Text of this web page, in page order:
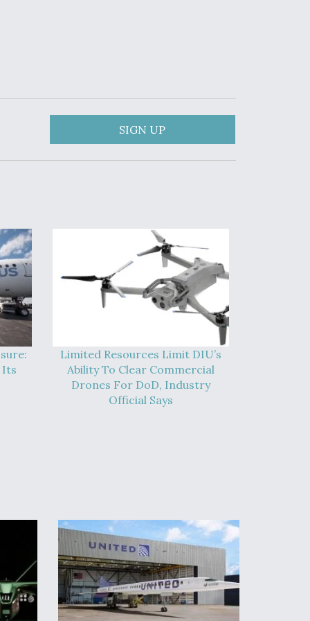
SIGN UP
Its
Limited Resources Limit DIU’s
Ability To Clear Commercial
Drones For DoD, Industry
Official Says